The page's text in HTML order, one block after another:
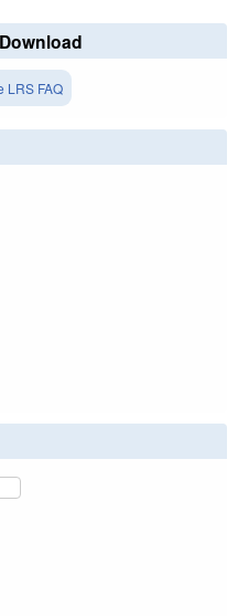
LRS FAQ